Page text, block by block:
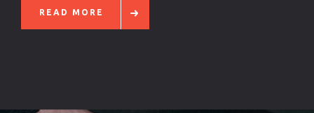
READ MORE